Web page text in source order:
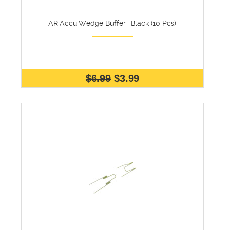
AR Accu Wedge Buffer -Black (10 Pcs)
$6.99 $3.99